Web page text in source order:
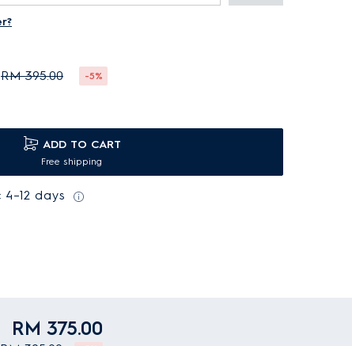
RM 395.00 -5%
ADD TO CART
Free shipping
days
RM 375.00